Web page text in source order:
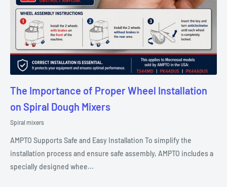
The Importance of Proper Wheel Installation
on Spiral Dough Mixers
Spiral mixers
AMPTO Supports Safe and Easy Installation To simplify the
installation process and ensure safe assembly, AMPTO includes a
specially designed whee...